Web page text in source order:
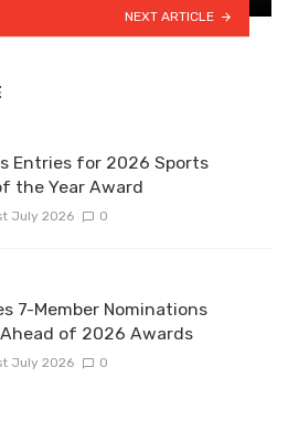
NEXT ARTICLE
Entries for 2026 Sports
the Year Award
July 2026 0
7-Member Nominations
of 2026 Awards
July 2026 0